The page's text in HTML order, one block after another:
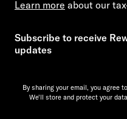
Learn more about our
Subscribe to receive
updates
By sharing your email, you agree
We'll store and protect your